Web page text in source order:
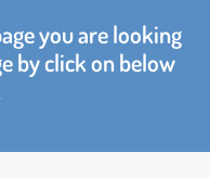
you are looking
by click on below